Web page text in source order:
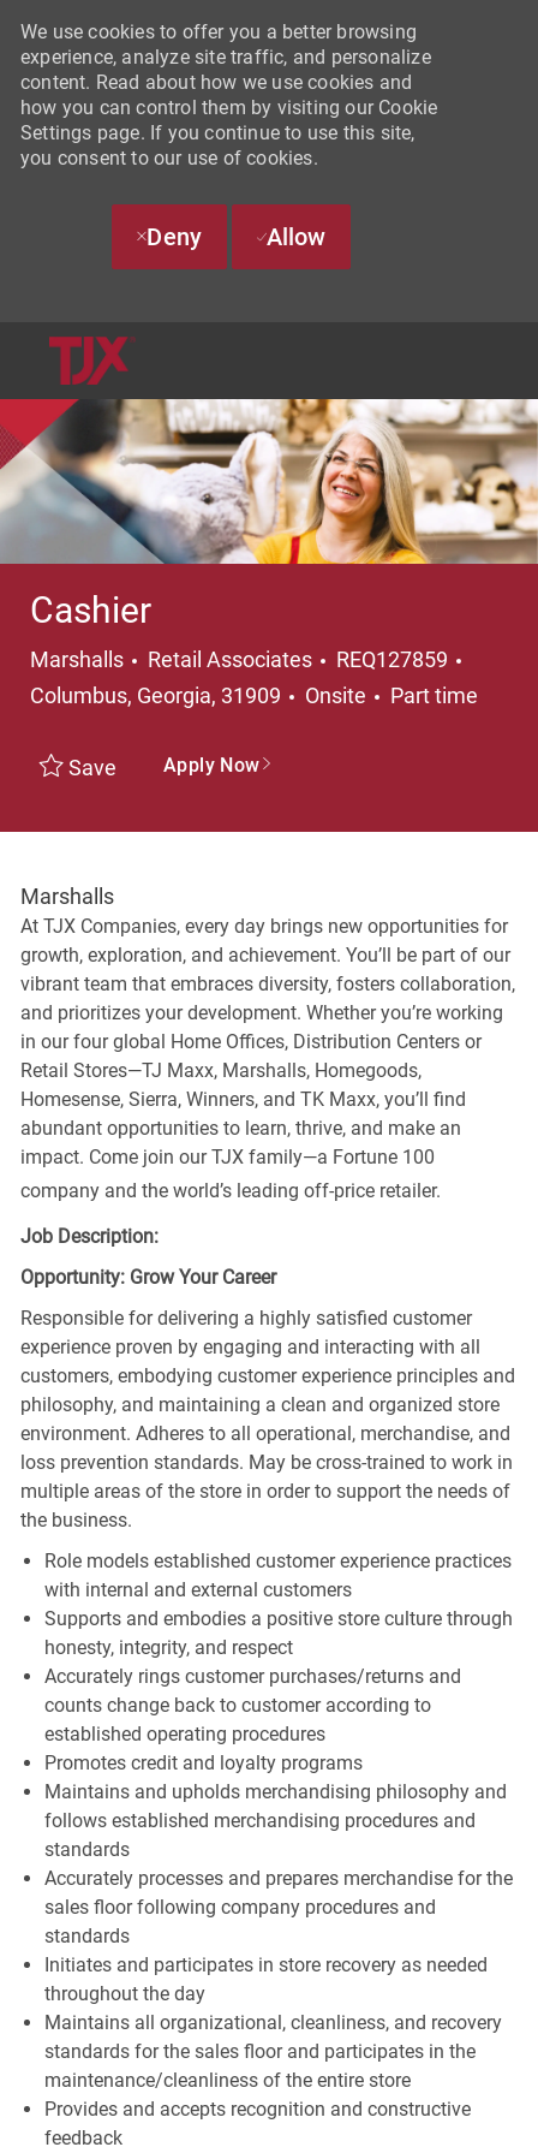
We use cookies to offer you a better browsing
experience, analyze site traffic, and personalize
content. Read about how we use cookies and
how you can control them by visiting our Cookie
Settings page. If you continue to use this site,
you consent to our use of cookies.
Deny Allow
Cashier
Marshalls Category
Retail Associates REQ127859
Columbus, Georgia, 31909
Onsite Job Type
Part time
Save Apply Now
Marshalls
At TJX Companies, every day brings new opportunities for
growth, exploration, and achievement. You’ll be part of our
vibrant team that embraces diversity, fosters collaboration,
and prioritizes your development. Whether you’re working
in our four global Home Offices, Distribution Centers or
Retail Stores—TJ Maxx, Marshalls, Homegoods,
Homesense, Sierra, Winners, and TK Maxx, you’ll find
abundant opportunities to learn, thrive, and make an
impact. Come join our TJX family—a Fortune 100
company and the world’s leading off-price retailer.
Job Description:
Opportunity: Grow Your Career
Responsible for delivering a highly satisfied customer
experience proven by engaging and interacting with all
customers, embodying customer experience principles and
philosophy, and maintaining a clean and organized store
environment. Adheres to all operational, merchandise, and
loss prevention standards. May be cross-trained to work in
multiple areas of the store in order to support the needs of
the business.
Role models established customer experience practices
with internal and external customers
Supports and embodies a positive store culture through
honesty, integrity, and respect
Accurately rings customer purchases/returns and
counts change back to customer according to
established operating procedures
Promotes credit and loyalty programs
Maintains and upholds merchandising philosophy and
follows established merchandising procedures and
standards
Accurately processes and prepares merchandise for the
sales floor following company procedures and
standards
Initiates and participates in store recovery as needed
throughout the day
Maintains all organizational, cleanliness, and recovery
standards for the sales floor and participates in the
maintenance/cleanliness of the entire store
Provides and accepts recognition and constructive
feedback